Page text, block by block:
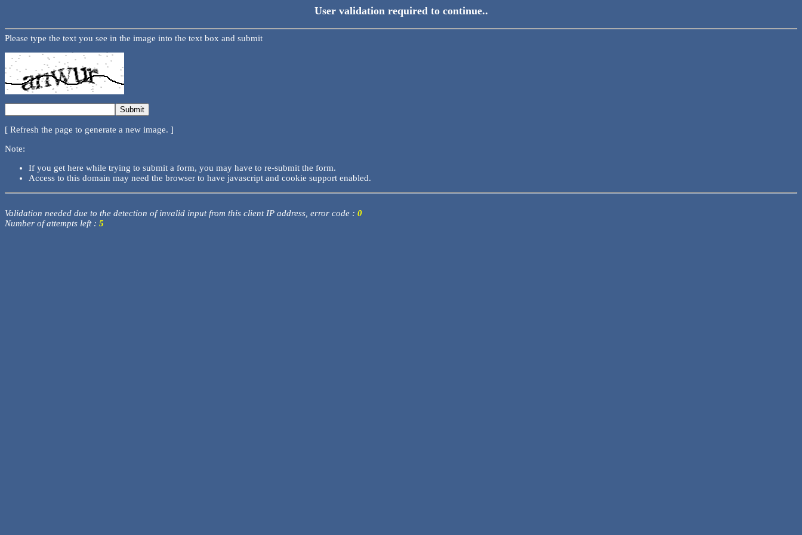
User validation required to continue..
Please type the text you see in the image into the text box and submit
[ Refresh the page to generate a new image. ]
Note:
If you get here while trying to submit a form, you may have to re-submit the form.
Access to this domain may need the browser to have javascript and cookie support enabled.
Validation needed due to the detection of invalid input from this client IP address, error code : 0
Number of attempts left : 5